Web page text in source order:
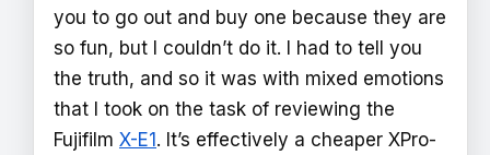
you to go out and buy one because they are
so fun, but I couldn’t do it. I had to tell you
the truth, and so it was with mixed emotions
that I took on the task of reviewing the
Fujifilm X-E1 . It’s effectively a cheaper XPro-